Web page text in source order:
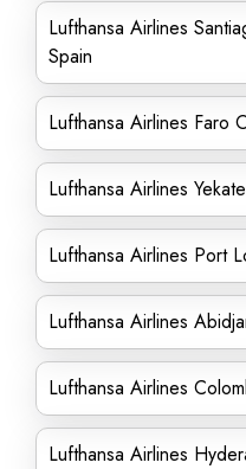
Lufthansa Airlines
Spain
Lufthansa Airlines Faro
Lufthansa Airlines
Lufthansa Airlines Port
Lufthansa Airlines
Lufthansa Airlines
Lufthansa Airlines